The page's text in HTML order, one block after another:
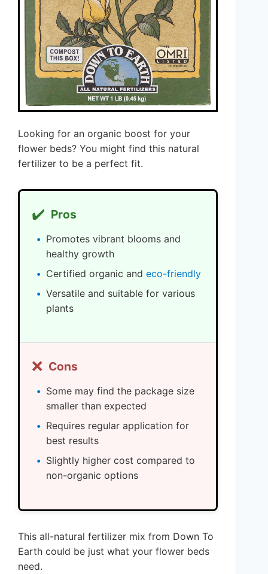
Looking for an organic boost for your
flower beds? You might find this natural
fertilizer to be a perfect fit.
✔️ Pros
Promotes vibrant blooms and
healthy growth
Certified organic and eco-friendly
Versatile and suitable for various
plants
❌ Cons
Some may find the package size
smaller than expected
Requires regular application for
best results
Slightly higher cost compared to
non-organic options
This all-natural fertilizer mix from Down To
Earth could be just what your flower beds
need.